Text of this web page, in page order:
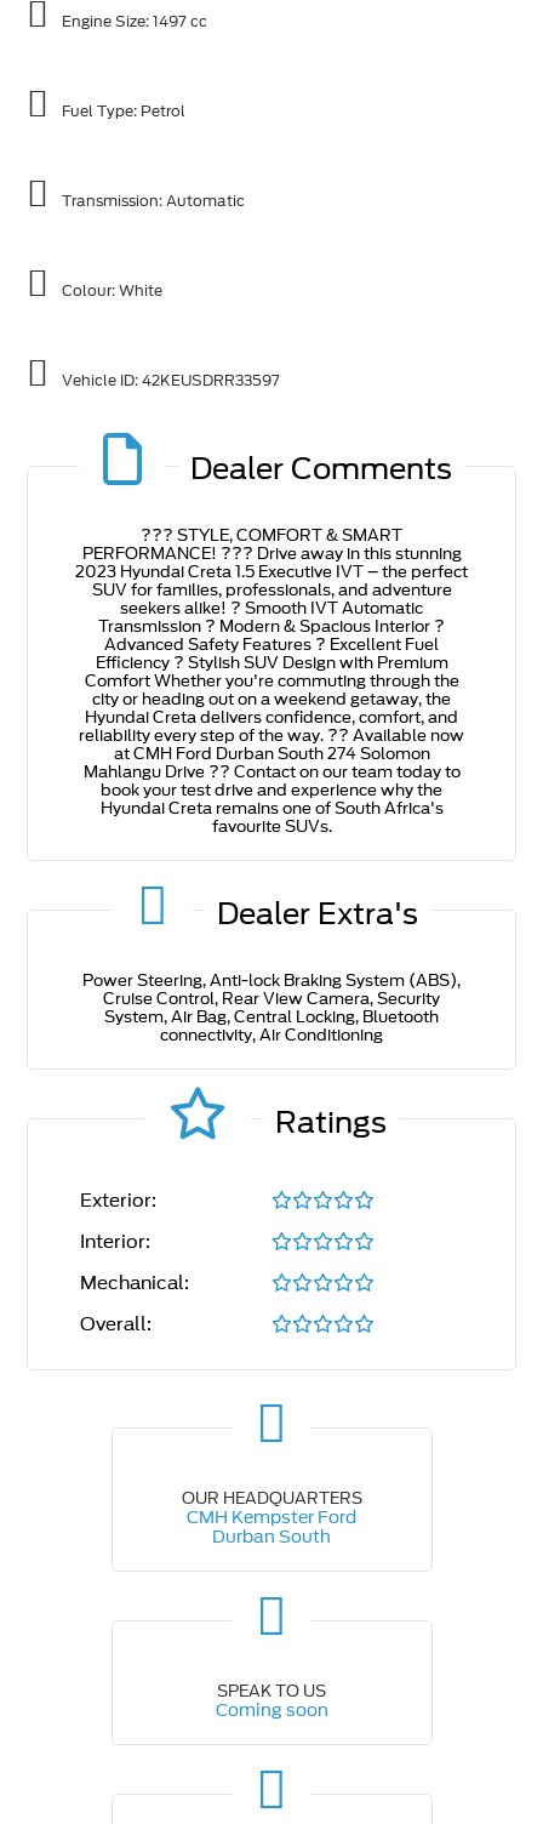
Engine Size: 1497 cc
Fuel Type: Petrol
Transmission: Automatic
Colour: White
Vehicle ID:42KEUSDRR33597
Dealer Comments
??? STYLE, COMFORT & SMART
PERFORMANCE! ??? Drive away in this stunning
2023 Hyundai Creta 1.5 Executive IVT – the perfect
SUV for families, professionals, and adventure
seekers alike! ? Smooth IVT Automatic
Transmission ? Modern & Spacious Interior ?
Advanced Safety Features ? Excellent Fuel
Efficiency ? Stylish SUV Design with Premium
Comfort Whether you're commuting through the
city or heading out on a weekend getaway, the
Hyundai Creta delivers confidence, comfort, and
reliability every step of the way. ?? Available now
at CMH Ford Durban South 274 Solomon
Mahlangu Drive ?? Contact on our team today to
book your test drive and experience why the
Hyundai Creta remains one of South Africa's
favourite SUVs.
Dealer Extra's
Power Steering, Anti-lock Braking System (ABS),
Cruise Control, Rear View Camera, Security
System, Air Bag, Central Locking, Bluetooth
connectivity, Air Conditioning
Ratings
Exterior:
Interior:
Mechanical:
Overall:
OUR HEADQUARTERS
CMH Kempster Ford
Durban South
SPEAK TO US
Coming soon